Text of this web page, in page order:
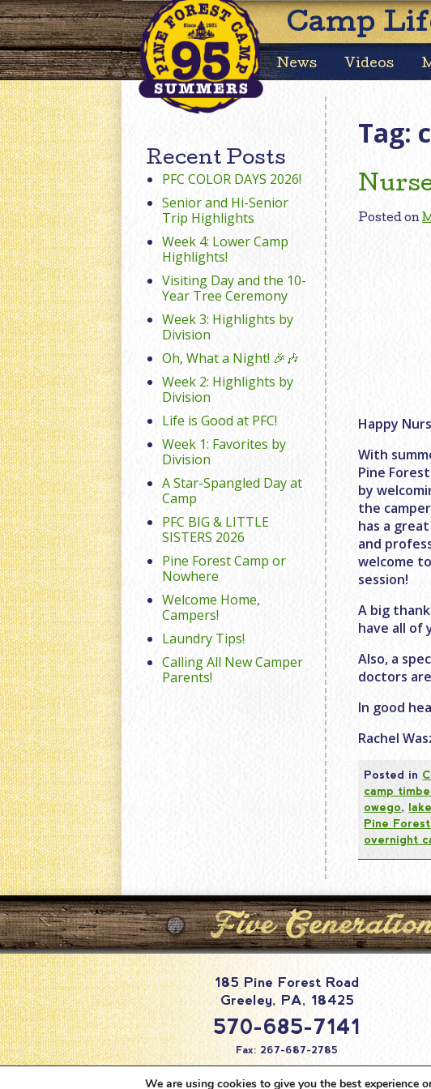
Camp
News Videos
Tag:
Posted on
Happy
With
Pine
by
the
has a
and
welcome
session!
A big
have all of
Also, a
doctors
In good
Rachel
Posted in
camp
owego,
Pine
overnight
Recent Posts
PFC COLOR DAYS 2026!
Senior and Hi-Senior
Trip Highlights
Week 4: Lower Camp
Highlights!
Visiting Day and the 10-
Year Tree Ceremony
Week 3: Highlights by
Division
Oh, What a Night! 🎉🎶
Week 2: Highlights by
Division
Life is Good at PFC!
Week 1: Favorites by
Division
A Star-Spangled Day at
Camp
PFC BIG & LITTLE
SISTERS 2026
Pine Forest Camp or
Nowhere
Welcome Home,
Campers!
Laundry Tips!
Calling All New Camper
Parents!
185 Pine Forest Road
Greeley, PA, 18425
570-685-7141
Fax: 267-687-2785
We are using cookies to give you the best experience